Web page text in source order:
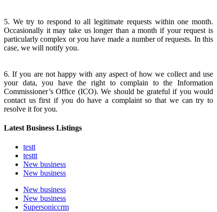
5. We try to respond to all legitimate requests within one month.
Occasionally it may take us longer than a month if your request is
particularly complex or you have made a number of requests. In this
case, we will notify you.
6. If you are not happy with any aspect of how we collect and use
your data, you have the right to complain to the Information
Commissioner’s Office (ICO). We should be grateful if you would
contact us first if you do have a complaint so that we can try to
resolve it for you.
Latest Business Listings
testt
testtt
New business
New business
New business
New business
Supersoniccrm